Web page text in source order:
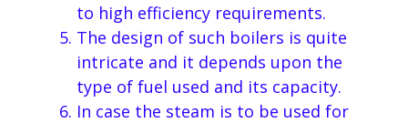
to high efficiency requirements.
The design of such boilers is quite
intricate and it depends upon the
type of fuel used and its capacity.
In case the steam is to be used for